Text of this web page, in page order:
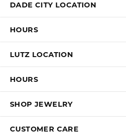
DADE CITY LOCATION
HOURS
LUTZ LOCATION
HOURS
SHOP JEWELRY
CUSTOMER CARE